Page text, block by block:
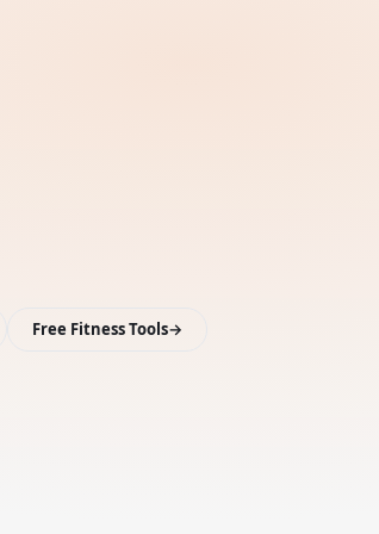
Free Fitness Tools→